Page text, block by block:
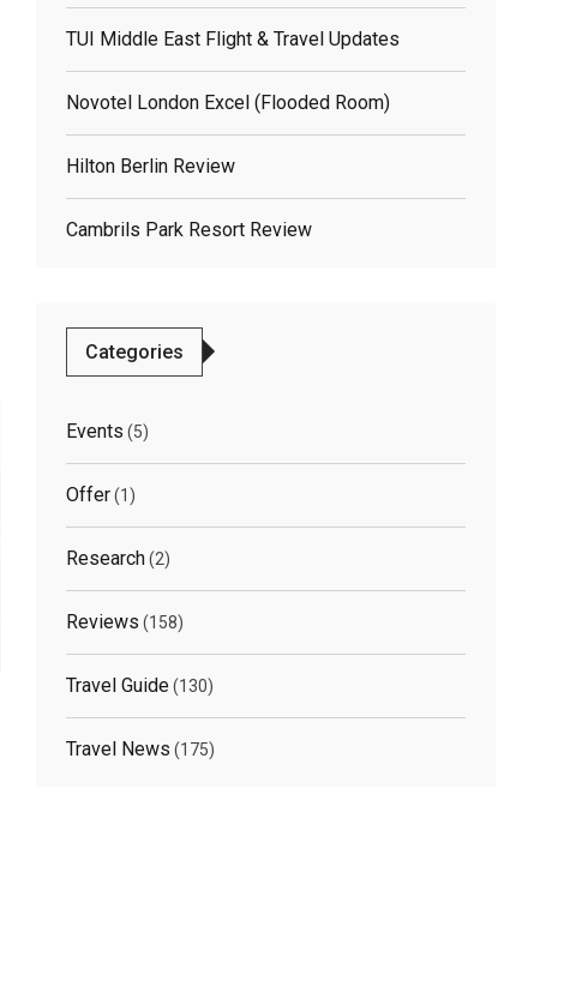
Related
Posts
TUI Middle East Flight & Travel Updates
Novotel London Excel (flooded Room)
Hilton Berlin Review
Cambrils Park Resort Review
Categories
Events (5)
Offer(1)
Research(2)
Reviews (158)
Travel Guide(130)
Travel News (175)